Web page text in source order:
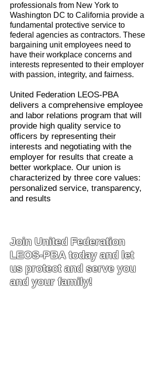
professionals from New York to
Washington DC to California provide a
fundamental protective service to
federal agencies as contractors. These
bargaining unit employees need to
have their workplace concerns and
interests represented to their employer
with passion, integrity, and fairness.
United Federation LEOS-PBA
delivers a comprehensive employee
and labor relations program that will
provide high quality service to
officers by representing their
interests and negotiating with the
employer for results that create a
better workplace. Our union is
characterized by three core values:
personalized service, transparency,
and results
Join United Federation
LEOS-PBA today and let
us protect and serve you
and your family!